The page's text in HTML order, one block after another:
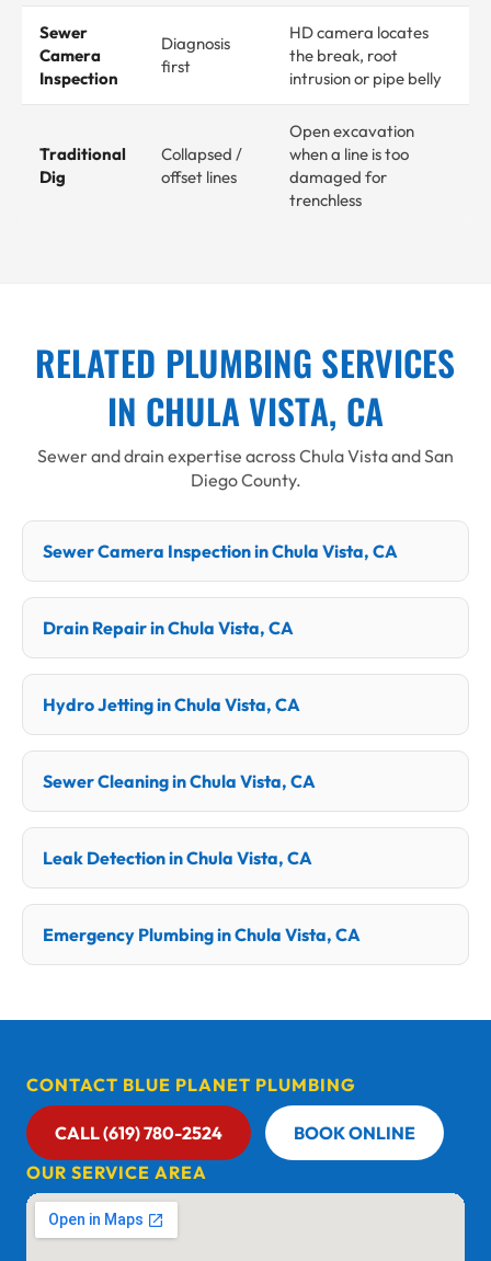
Sewer
Camera
Inspection
Diagnosis
first
HD camera locates
the break, root
intrusion or pipe belly
Traditional
Dig
Collapsed /
offset lines
Open excavation
when a line is too
damaged for
trenchless
RELATED PLUMBING SERVICES
IN CHULA VISTA, CA
Sewer and drain expertise across Chula Vista and San
Diego County.
Sewer Camera Inspection in Chula Vista, CA
Drain Repair in Chula Vista, CA
Hydro Jetting in Chula Vista, CA
Sewer Cleaning in Chula Vista, CA
Leak Detection in Chula Vista, CA
Emergency Plumbing in Chula Vista, CA
CONTACT BLUE PLANET PLUMBING
CALL (619) 780-2524
BOOK ONLINE
OUR SERVICE AREA